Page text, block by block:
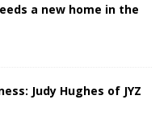
a new home in the
Judy Hughes of JYZ